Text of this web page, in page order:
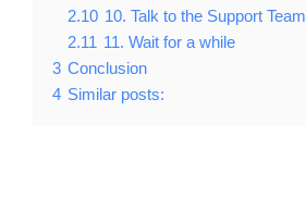
2.10 10. Talk to the Support Team
2.11 11. Wait for a while
3 Conclusion
4 Similar posts: